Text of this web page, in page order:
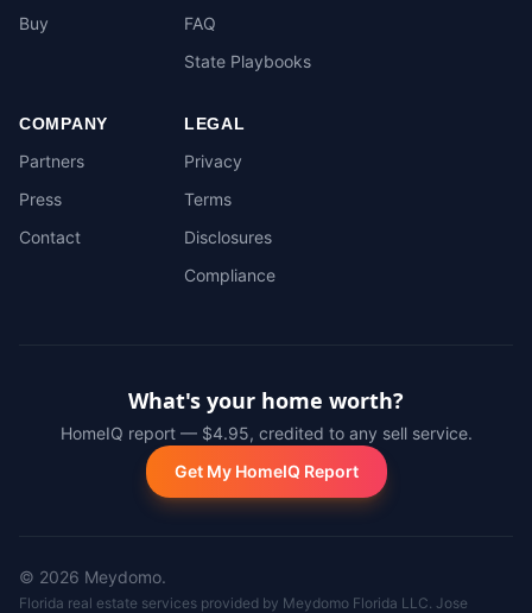
Buy
FAQ
State Playbooks
COMPANY
Partners
Press
Contact
LEGAL
Privacy
Terms
Disclosures
Compliance
What's your home worth?
HomeIQ report — $4.95, credited to any sell service.
Get My HomeIQ Report
© 2026 Meydomo.
Florida real estate services provided by Meydomo Florida LLC. Jose